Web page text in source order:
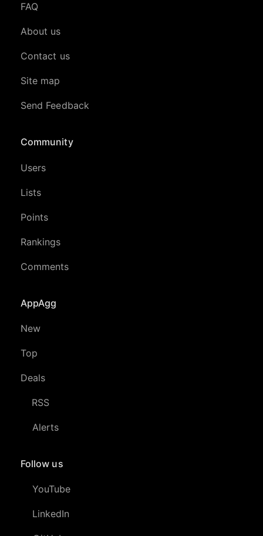
FAQ
About us
Contact us
Site map
Send Feedback
Community
Users
Lists
Points
Rankings
Comments
AppAgg
New
Top
Deals
RSS
Alerts
Follow us
YouTube
LinkedIn